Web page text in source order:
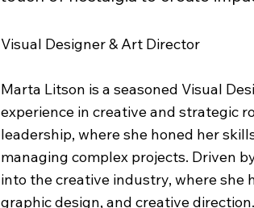
Visual Designer & Art Director
Marta Litson is a seasoned Visual
experience in creative and strategic
leadership, where she honed her
managing complex projects. Driven
into the creative industry, where she
graphic design, and creative direction.